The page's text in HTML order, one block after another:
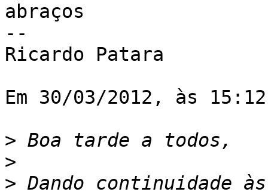
abraços
--
Ricardo Patara
Em 30/03/2012, às
>
>
> Dando continuidade